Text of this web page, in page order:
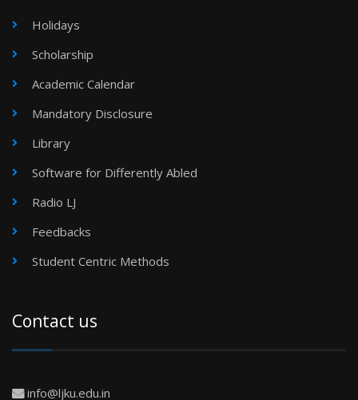
Holidays
Scholarship
Academic Calendar
Mandatory Disclosure
Library
Software for Differently Abled
Radio LJ
Feedbacks
Student Centric Methods
Contact us
info@ljku.edu.in